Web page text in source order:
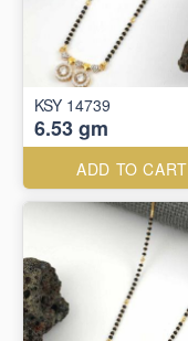
KSY 14739
6.53 gm
ADD TO CART